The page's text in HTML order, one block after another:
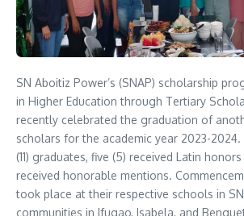
SN Aboitiz Power’s (SNAP) scholarship
in Higher Education through Tertiary
recently celebrated the graduation of
scholars for the academic year 2023-
(11) graduates, five (5) received Latin
received honorable mentions.
took place at their respective schools in
communities in Ifugao, Isabela, and